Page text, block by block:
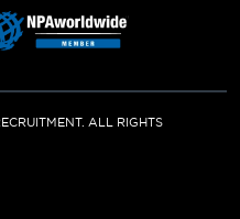
ALL RIGHTS